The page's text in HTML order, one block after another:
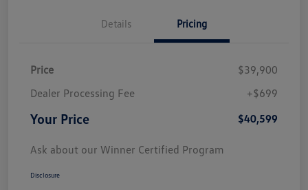
Details Pricing
Price
$39,900
Dealer Processing Fee
+$699
Your Price $40,599
Ask about our Winner Certified Program
Disclosure